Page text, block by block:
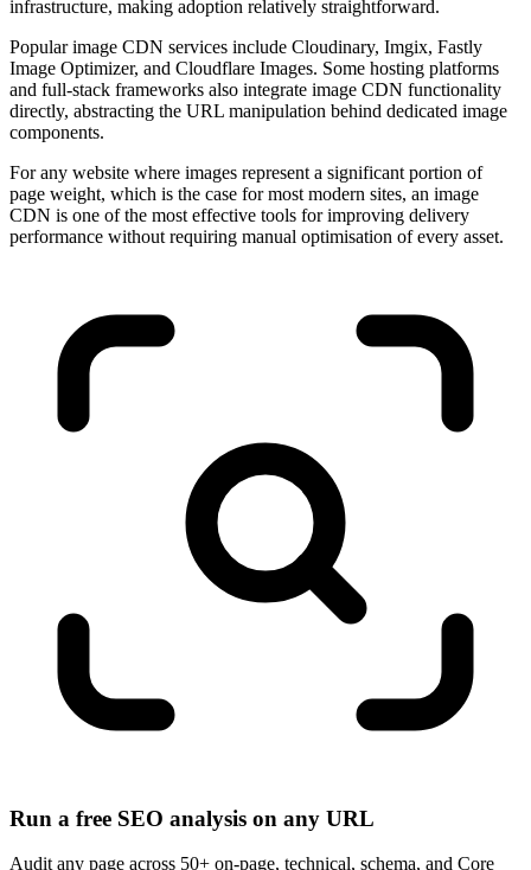
infrastructure, making adoption relatively straightforward.
Popular image CDN services include Cloudinary, Imgix, Fastly
Image Optimizer, and Cloudflare Images. Some hosting platforms
and full-stack frameworks also integrate image CDN functionality
directly, abstracting the URL manipulation behind dedicated image
components.
For any website where images represent a significant portion of
page weight, which is the case for most modern sites, an image
CDN is one of the most effective tools for improving delivery
performance without requiring manual optimisation of every asset.
Run a free SEO analysis on any URL
Audit any page across 50+ on-page, technical, schema, and Core